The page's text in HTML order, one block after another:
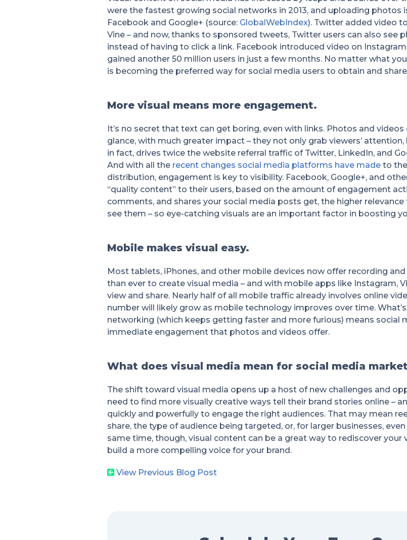
were the fastest growing social networks in 2013, and uploading
Facebook and Google+ (source: GlobalWebIndex). Twitter added video
Vine – and now, thanks to sponsored tweets, Twitter users can also see
instead of having to click a link. Facebook introduced video on
gained another 50 million users in just a few months. No matter what
is becoming the preferred way for social media users to obtain and
More visual means more engagement.
It’s no secret that text can get boring, even with links. Photos and
glance, with much greater impact – they not only grab viewers’
in fact, drives twice the website referral traffic of Twitter, LinkedIn, and
And with all the recent changes social media platforms have made to
distribution, engagement is key to visibility. Facebook, Google+, and
“quality content” to their users, based on the amount of engagement
comments, and shares your social media posts get, the higher relevance
see them – so eye-catching visuals are an important factor in boosting
Mobile makes visual easy.
Most tablets, iPhones, and other mobile devices now offer recording
than ever to create visual media – and with mobile apps like Instagram,
view and share. Nearly half of all mobile traffic already involves online
number will likely grow as mobile technology improves over time.
networking (which keeps getting faster and more furious) means social
immediate engagement that photos and videos offer.
What does visual media mean for social media
The shift toward visual media opens up a host of new challenges and
need to find more visually creative ways tell their brand stories online –
quickly and powerfully to engage the right audiences. That may mean
share, the type of audience being targeted, or, for larger businesses,
same time, though, visual content can be a great way to rediscover your
build a more compelling voice for your brand.
View Previous Blog Post